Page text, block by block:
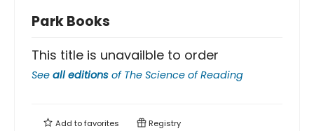
Park Books
This title is unavailble to order
See all editions of The Science of Reading
Add tofavorites Registry